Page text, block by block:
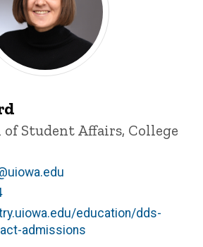
of Student Affairs, College
education/dds-
admissions